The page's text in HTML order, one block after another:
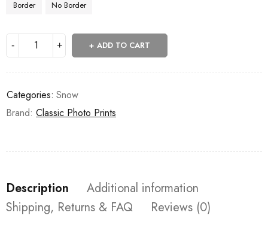
Border No Border
ADD TO CART
Categories: Snow
Brand: Classic Photo Prints
Description
Additional information
Shipping, Returns & FAQ
Reviews (0)